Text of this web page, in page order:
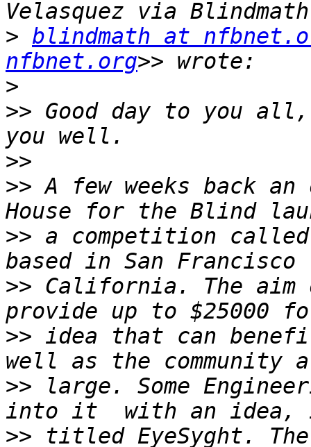
> blindmath at
nfbnet.org
>
>> Good day to you
>>
>> A few weeks back
>> a competition
>> California. The
>> idea that can
>> large. Some
>> titled EyeSyght.